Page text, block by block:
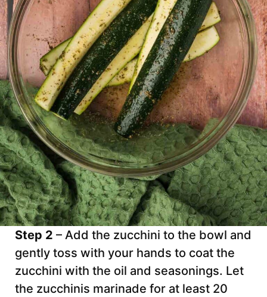
Step 2 – Add the zucchini to the bowl and
gently toss with your hands to coat the
zucchini with the oil and seasonings. Let
the zucchinis marinade for at least 20